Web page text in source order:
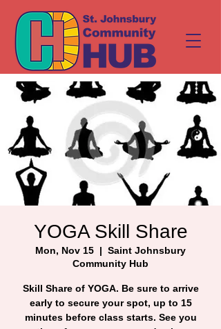
YOGA Skill Share
Mon, Nov 15
  |
Saint Johnsbury
Community Hub
Skill Share of YOGA. Be sure to arrive
early to secure your spot, up to 15
minutes before class starts. See you